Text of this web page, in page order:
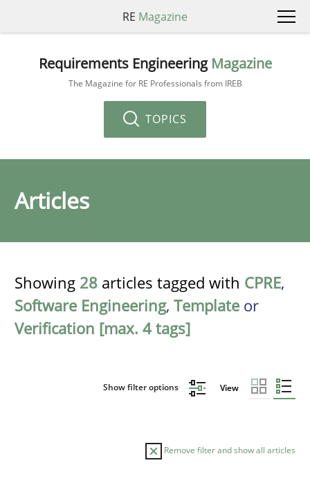
RE Magazine
Requirements Engineering Magazine
The Magazine for RE Professionals from IREB
TOPICS
Articles
Showing 28 articles tagged with CPRE,
Software Engineering, Template or
Verification [max. 4 tags]
Show filter options View
Remove filter and show all articles